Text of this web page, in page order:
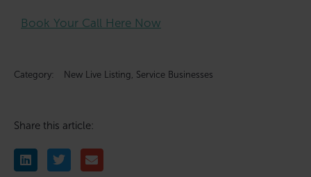
Book Your Call Here Now
Category: New Live Listing Service Businesses
Share this article: